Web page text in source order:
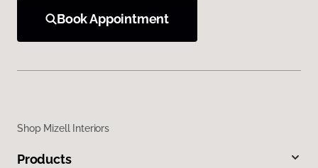
Book Appointment
Shop Mizell Interiors
Products